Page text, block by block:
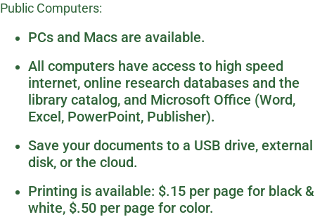
Public Computers:
PCs and Macs are available.
All computers have access to high speed
internet, online research databases and the
library catalog, and Microsoft Office (Word,
Excel, PowerPoint, Publisher).
Save your documents to a USB drive, external
disk, or the cloud.
Printing is available: $.15 per page for black &
white, $.50 per page for color.